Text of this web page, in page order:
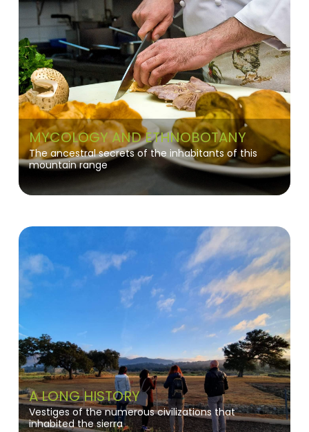
MYCOLOGY AND ETHNOBOTANY
The ancestral secrets of the inhabitants of this
mountain range
A LONG HISTORY
Vestiges of the numerous civilizations that
inhabited the sierra